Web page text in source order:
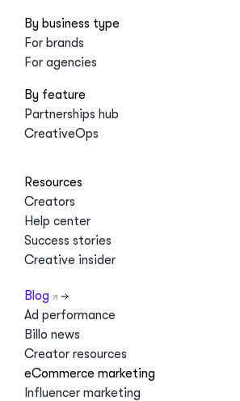
By business type
For brands
For agencies
By feature
Partnerships hub
CreativeOps
Resources
Creators
Help center
Success stories
Creative insider
Blog
Ad performance
Billo news
Creator resources
eCommerce marketing
Influencer marketing